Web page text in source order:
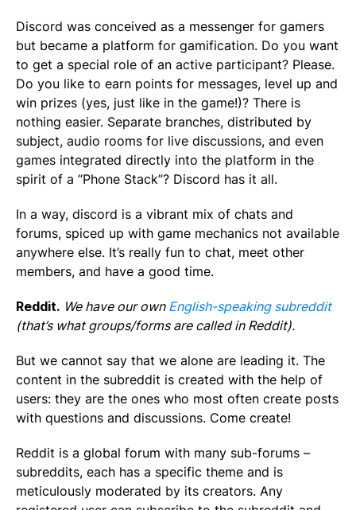
Discord was conceived as a messenger for gamers
but became a platform for gamification. Do you want
to get a special role of an active participant? Please.
Do you like to earn points for messages, level up and
win prizes (yes, just like in the game!)? There is
nothing easier. Separate branches, distributed by
subject, audio rooms for live discussions, and even
games integrated directly into the platform in the
spirit of a “Phone Stack”? Discord has it all.
In a way, discord is a vibrant mix of chats and
forums, spiced up with game mechanics not available
anywhere else. It’s really fun to chat, meet other
members, and have a good time.
Reddit. We have our own English-speaking subreddit
(that’s what groups/forms are called in Reddit).
But we cannot say that we alone are leading it. The
content in the subreddit is created with the help of
users: they are the ones who most often create posts
with questions and discussions. Come create!
Reddit is a global forum with many sub-forums –
subreddits, each has a specific theme and is
meticulously moderated by its creators. Any